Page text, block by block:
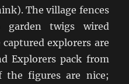
The village fences
twigs wired
explorers are
Explorers pack from
the figures are nice;